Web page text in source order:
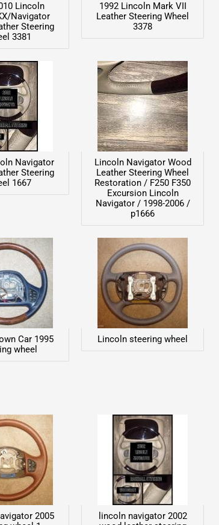
Lincoln
Navigator
Steering
3381
1992 Lincoln Mark VII
Leather Steering Wheel
3378
Navigator
Steering
1667
Lincoln Navigator Wood
Leather Steering Wheel
Restoration / F250 F350
Excursion Lincoln
Navigator / 1998-2006 /
p1666
Car 1995
wheel
Lincoln steering wheel
2005
lincoln navigator 2002